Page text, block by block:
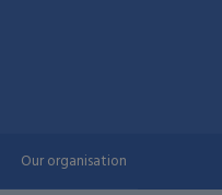
Our organisation